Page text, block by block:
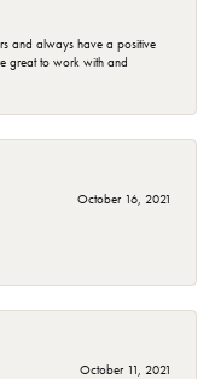
and always have a positive
great to work with and
October 16, 2021
October 11, 2021